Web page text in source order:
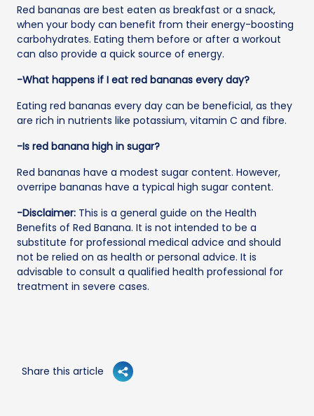
Red bananas are best eaten as breakfast or a snack,
when your body can benefit from their energy-boosting
carbohydrates. Eating them before or after a workout
can also provide a quick source of energy.
-What happens if I eat red bananas every day?
Eating red bananas every day can be beneficial, as they
are rich in nutrients like potassium, vitamin C and fibre.
-Is red banana high in sugar?
Red bananas have a modest sugar content. However,
overripe bananas have a typical high sugar content.
-Disclaimer: This is a general guide on the Health
Benefits of Red Banana. It is not intended to be a
substitute for professional medical advice and should
not be relied on as health or personal advice. It is
advisable to consult a qualified health professional for
treatment in severe cases.
Share this article